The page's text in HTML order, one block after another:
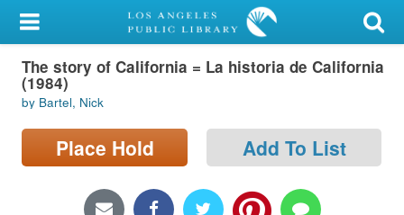
My Account
Library Card
Sign In
Search
Locations/Hours (external
The story of California = La historia de California
(1984)
by Bartel, Nick
Place Hold Add To List